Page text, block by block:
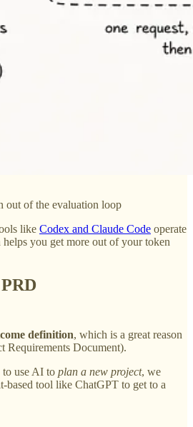
out of the evaluation loop
like Codex and Claude Code operate
you get more out of your token
definition, which is a great reason
Requirements Document).
use AI to plan a new project, we
based tool like ChatGPT to get to a